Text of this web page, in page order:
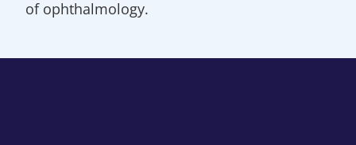
of ophthalmology.